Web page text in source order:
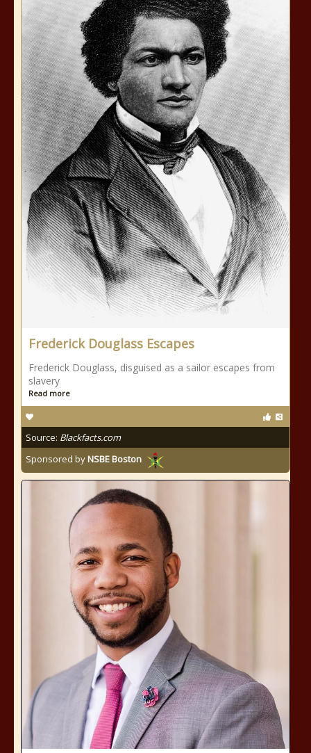
Frederick Douglass Escapes
Frederick Douglass, disguised as a sailor escapes from
slavery
Read more
Source: Blackfacts.com
Sponsored byNSBE Boston